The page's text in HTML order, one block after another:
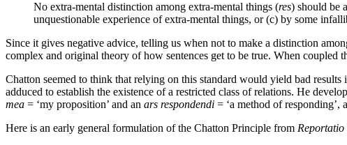
No extra-mental distinction among extra-mental things (res) should be
unquestionable experience of extra-mental things, or (c) by some
Since it gives negative advice, telling us when not to make a distinction
complex and original theory of how sentences get to be true. When coupled
Chatton seemed to think that relying on this standard would yield bad
adduced to establish the existence of a restricted class of relations. He
mea = ‘my proposition’ and an ars respondendi = ‘a method of responding’,
Here is an early general formulation of the Chatton Principle from Reportatio